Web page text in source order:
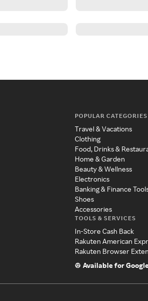
POPULAR CATEGORIES
Travel & Vacations
Clothing
Food, Drinks &
Home & Garden
Beauty & Wellness
Electronics
Banking & Finance
Shoes
Accessories
TOOLS & SERVICES
In-Store Cash Back
Rakuten American
Rakuten Browser
Available for